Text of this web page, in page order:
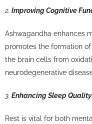
2. Improving Cognitive
Ashwagandha enhances
promotes the formation
the brain cells from
neurodegenerative
3. Enhancing Sleep Quality
Rest is vital for both